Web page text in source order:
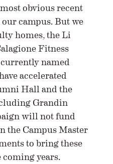
obvious recent
campus. But we
homes, the Li
Fitness
named
accelerated
Hall and the
Grandin
will not fund
the Campus Master
to bring these
years.